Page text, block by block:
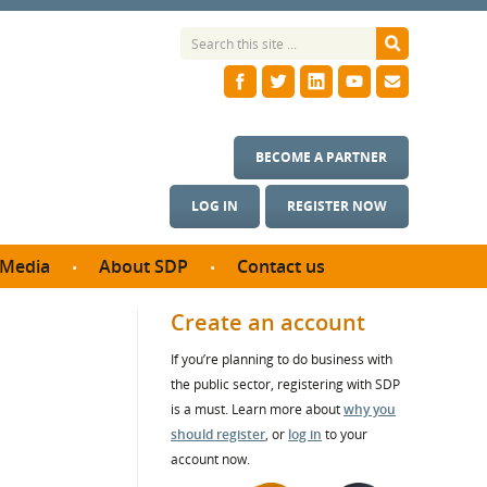
LOG IN REGISTER NOW
BECOME A PARTNER
Media About SDP
SDP Board
Annual reports
Contact us
Create an account
If you’re planning to do business with
the public sector, registering with SDP
is a must. Learn more aboutwhy you
should register, or log in to your
account now.